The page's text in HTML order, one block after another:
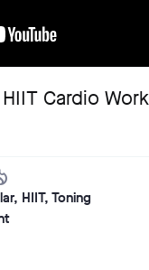
Cardio
HIIT, Toning